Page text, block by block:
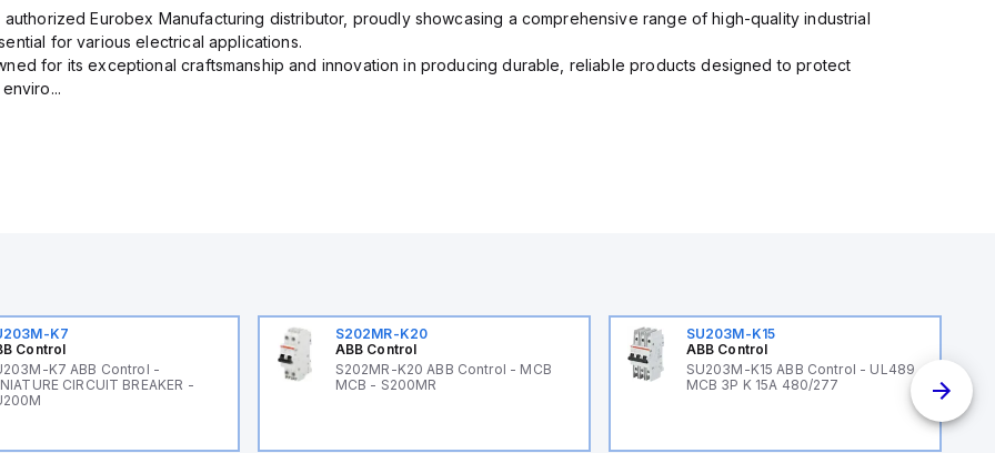
Eurobex Manufacturing distributor, proudly showcasing a comprehensive range of high-quality industrial
for various electrical applications.
for its exceptional craftsmanship and innovation in producing durable, reliable products designed to protect
K7
Control
K7 ABB Control -
CIRCUIT BREAKER -
S202MR-K20
ABB Control
S202MR-K20 ABB Control - MCB
MCB - S200MR
SU203M-K15
ABB Control
SU203M-K15 ABB Control - UL489
MCB 3P K 15A 480/277